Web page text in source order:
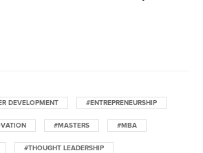
DEVELOPMENT #ENTREPRENEURSHIP
#MASTERS #MBA
#THOUGHT LEADERSHIP